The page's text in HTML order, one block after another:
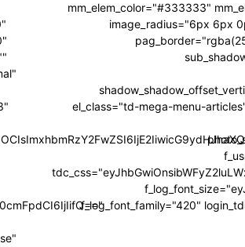
mm_elem_color="#333333"
image_radius="6px 6px
el_class="td-mega-menu-
f_log_font_family="420"